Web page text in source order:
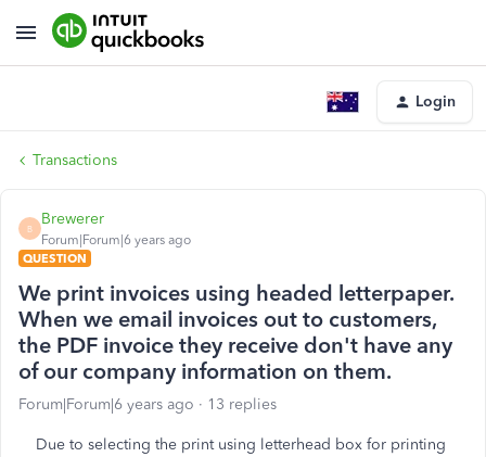
Login
Transactions
B
Brewerer
Forum|Forum|6 years ago
QUESTION
We print invoices using headed letterpaper.
When we email invoices out to customers,
the PDF invoice they receive don't have any
of our company information on them.
Forum|Forum|6 years ago 13 replies
Due to selecting the print using letterhead box for printing